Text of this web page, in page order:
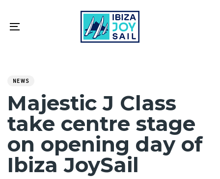
primary
content
Toggle
NEWS
Majestic J Class
take centre stage
on opening day of
Ibiza JoySail